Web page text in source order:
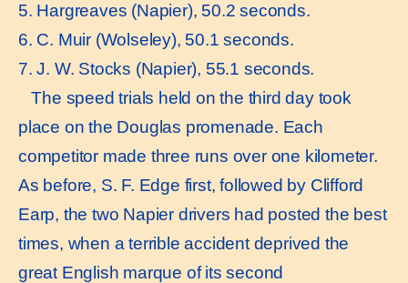
5. Hargreaves (Napier), 50.2 seconds.
6. C. Muir (Wolseley), 50.1 seconds.
7. J. W. Stocks (Napier), 55.1 seconds.
The speed trials held on the third day took
place on the Douglas promenade. Each
competitor made three runs over one kilometer.
As before, S. F. Edge first, followed by Clifford
Earp, the two Napier drivers had posted the best
times, when a terrible accident deprived the
great English marque of its second